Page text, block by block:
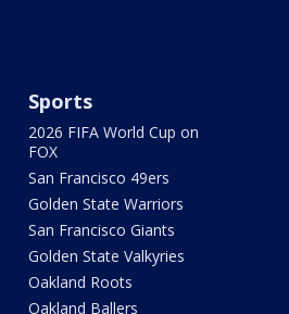
Sports
2026 FIFA World Cup on
FOX
San Francisco 49ers
Golden State Warriors
San Francisco Giants
Golden State Valkyries
Oakland Roots
Oakland Ballers